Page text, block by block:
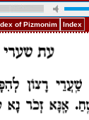
of Pizmonim Index